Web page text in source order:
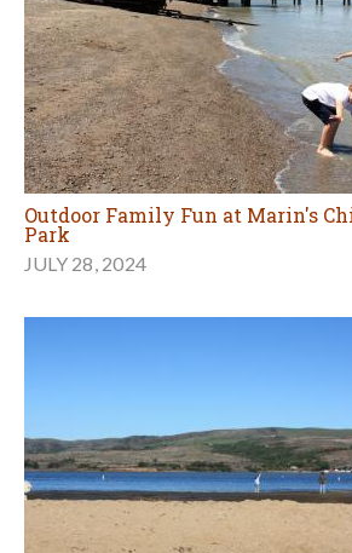
Outdoor Family Fun at Marin's
Park
JULY 28, 2024